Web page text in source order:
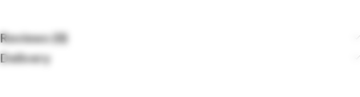
Reviews (0)
Delivery